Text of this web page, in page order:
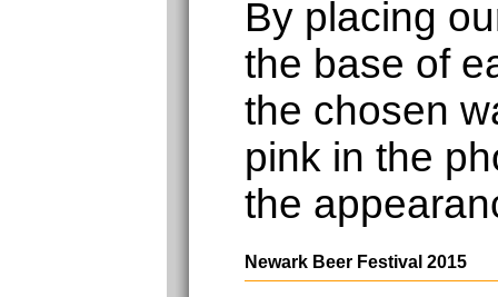
By placing
the base of
the chosen
pink in the
the
Newark Beer Festival 2015